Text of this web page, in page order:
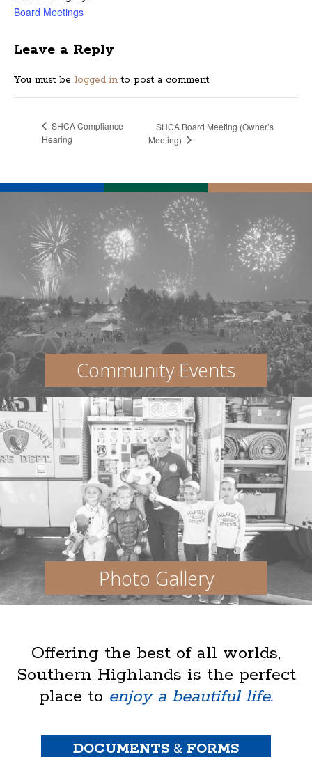
Board Meetings
Leave a Reply
You must be logged in to post a comment.
SHCA Compliance
Hearing
SHCA Board Meeting (Owner’s
Meeting)
Community Events
Photo Gallery
Offering the best of all worlds,
Southern Highlands is the perfect
place to enjoy a beautiful life.
DOCUMENTS & FORMS